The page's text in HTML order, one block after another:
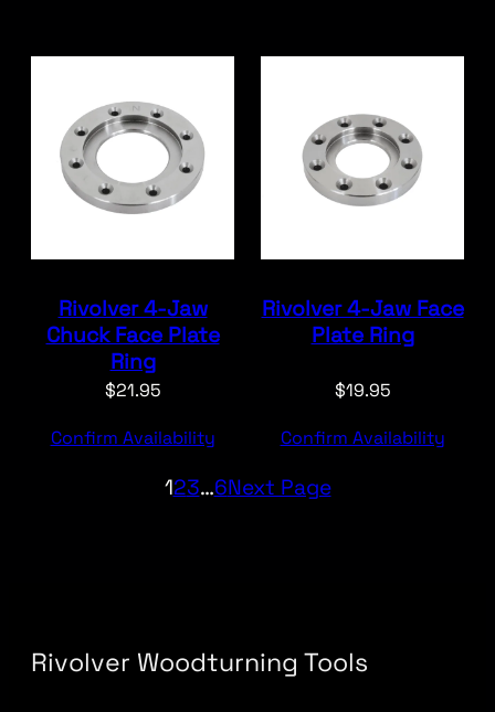
Rivolver 4-Jaw
Chuck Face Plate
Ring
$21.95
Confirm Availability
Rivolver 4-Jaw Face
Plate Ring
$19.95
Confirm Availability
123…6Next Page
Rivolver Woodturning Tools